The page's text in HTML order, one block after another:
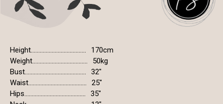
Height.....................................
170cm
Weight.....................................
50kg
Bust.........................................
32"
Waist.......................................
25"
Hips.........................................
35"